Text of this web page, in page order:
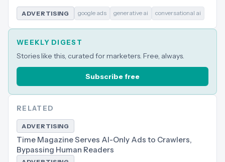
ADVERTISING google ads generative ai conversational ai
WEEKLY DIGEST
Stories like this, curated for marketers. Free, always.
Subscribe free
RELATED
ADVERTISING
Time Magazine Serves AI-Only Ads to Crawlers,
Bypassing Human Readers